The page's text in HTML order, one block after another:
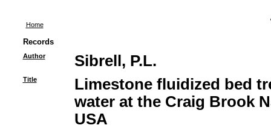
Home
Records
Author Sibrell, P.L.
Title
Limestone fluidized bed
water at the Craig Brook
USA